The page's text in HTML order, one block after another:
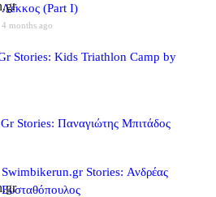
Λέκκος (Part I)
4 months ago
Stories: Kids Triathlon Camp by
Stories: Παναγιώτης Μπιτάδος
Swimbikerun.gr Stories: Ανδρέας
Ευσταθόπουλος